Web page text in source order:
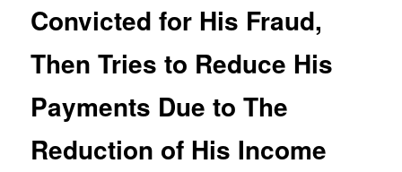
Convicted for His Fraud,
Then Tries to Reduce His
Payments Due to The
Reduction of His Income